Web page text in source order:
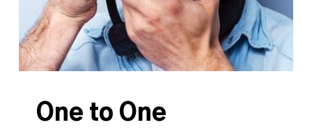
One to One